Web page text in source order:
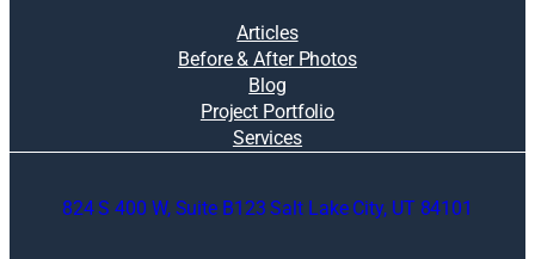
Articles
Before & After Photos
Blog
Project Portfolio
Services
824 S 400 W, Suite B123 Salt Lake City, UT 84101